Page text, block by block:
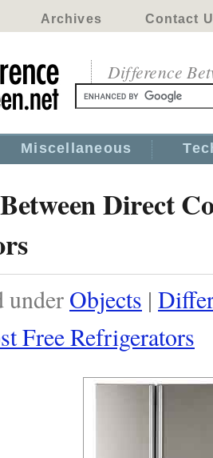
Archives Contact
Difference
Miscellaneous
Direct
under Objects |
Free Refrigerators